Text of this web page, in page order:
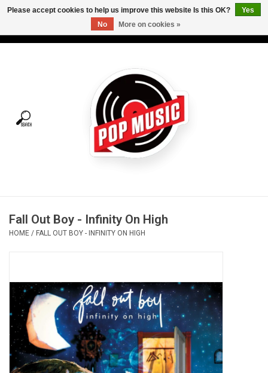
Tees
Vinyl Care
Pop Life
OVERSTOCK SALE
Fall Out Boy - Infinity On High
HOME / FALL OUT BOY - INFINITY ON HIGH
Please accept cookies to help us improve this website Is this OK?
Yes
No
More on cookies »